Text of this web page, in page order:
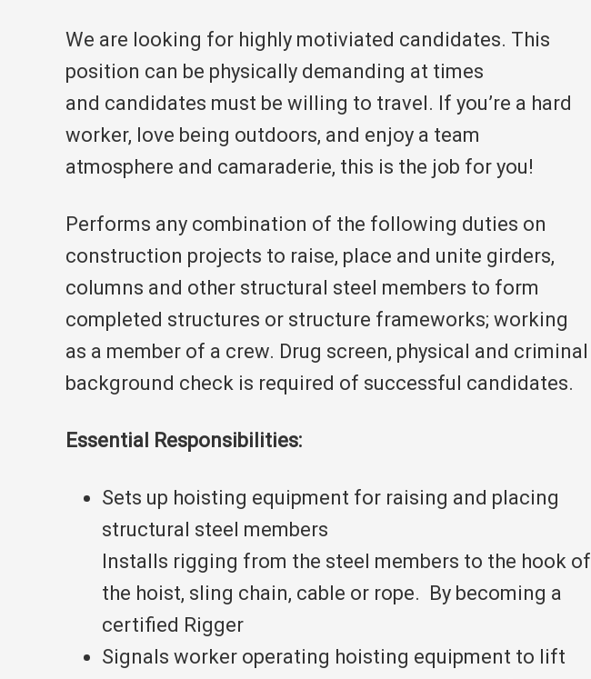
We are looking for highly motiviated candidates. This
position can be physically demanding at times
and candidates must be willing to travel. If you’re a hard
worker, love being outdoors, and enjoy a team
atmosphere and camaraderie, this is the job for you!
Performs any combination of the following duties on
construction projects to raise, place and unite girders,
columns and other structural steel members to form
completed structures or structure frameworks; working
as a member of a crew. Drug screen, physical and criminal
background check is required of successful candidates.
Essential Responsibilities:
Sets up hoisting equipment for raising and placing
structural steel members
Installs rigging from the steel members to the hook of
the hoist, sling chain, cable or rope. By becoming a
certified Rigger
Signals worker operating hoisting equipment to lift